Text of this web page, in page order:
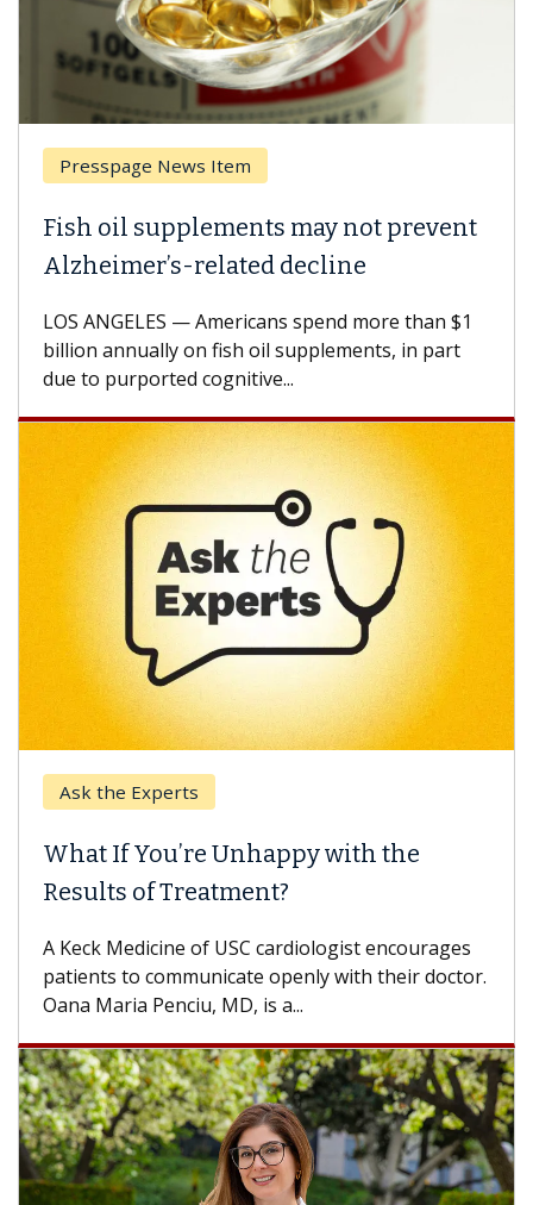
News Item
oil supplements may not prevent
related decline
ANGELES — Americans spend more than $1
annually on fish oil supplements, in part
purported cognitive...
the Experts
If You’re Unhappy with the
of Treatment?
Medicine of USC cardiologist encourages
to communicate openly with their doctor.
Maria Penciu, MD, is a...
Why
A Keck
others